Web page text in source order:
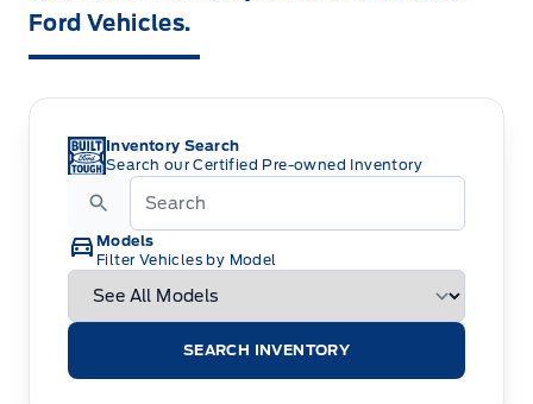
Ford Vehicles.
Inventory Search
Search our Certified Pre-owned Inventory
Models
Filter Vehicles by Model
SEARCH INVENTORY